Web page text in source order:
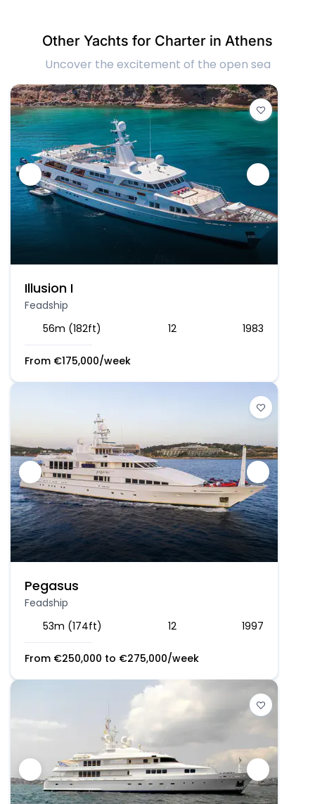
Other Yachts for Charter in Athens
Uncover the excitement of the open sea
Illusion I
Feadship
56m (182ft)
12 1983
From €175,000/week
Pegasus
Feadship
53m (174ft)
12 1997
From €250,000 to €275,000/week